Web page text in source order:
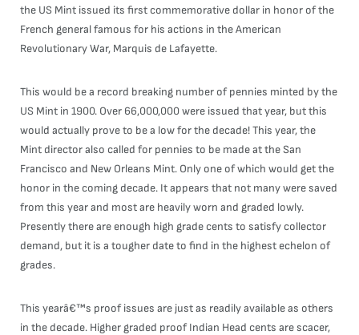
the US Mint issued its first commemorative dollar in honor of the
French general famous for his actions in the American
Revolutionary War, Marquis de Lafayette.
This would be a record breaking number of pennies minted by the
US Mint in 1900. Over 66,000,000 were issued that year, but this
would actually prove to be a low for the decade! This year, the
Mint director also called for pennies to be made at the San
Francisco and New Orleans Mint. Only one of which would get the
honor in the coming decade. It appears that not many were saved
from this year and most are heavily worn and graded lowly.
Presently there are enough high grade cents to satisfy collector
demand, but it is a tougher date to find in the highest echelon of
grades.
This yearâ€™s proof issues are just as readily available as others
in the decade. Higher graded proof Indian Head cents are scacer,